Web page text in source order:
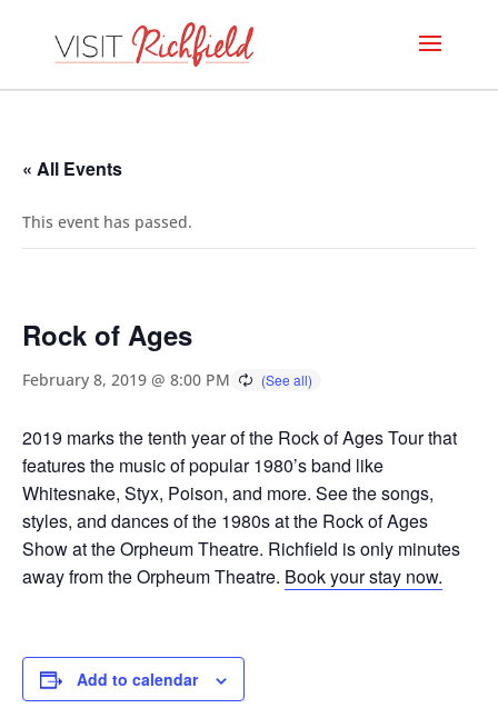
« All Events
This event has passed.
Rock of Ages
February 8, 2019 @ 8:00 PM
2019 marks the tenth year of the Rock of Ages Tour that
features the music of popular 1980’s band like
Whitesnake, Styx, Poison, and more. See the songs,
styles, and dances of the 1980s at the Rock of Ages
Show at the Orpheum Theatre. Richfield is only minutes
away from the Orpheum Theatre. Book your stay now.
Add to calendar